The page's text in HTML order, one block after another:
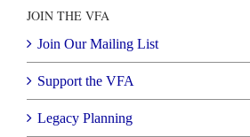
JOIN THE VFA
Join Our Mailing List
Support the VFA
Legacy Planning